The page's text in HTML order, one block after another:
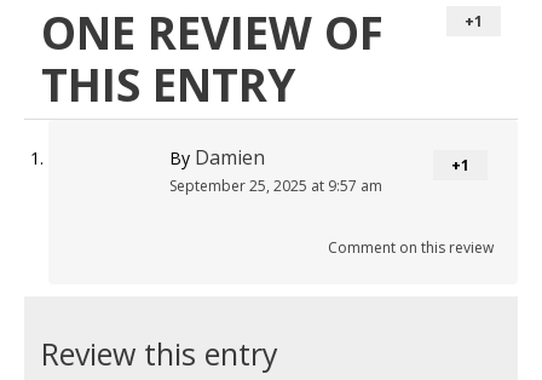
ONE REVIEW OF
THIS ENTRY
+1
By Damien
September 25, 2025 at 9:57 am
+1
Comment on this review
Review this entry